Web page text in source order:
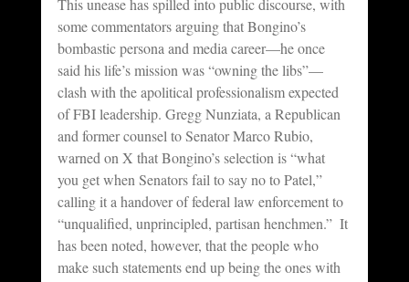
This unease has spilled into public discourse, with
some commentators arguing that Bongino’s
bombastic persona and media career—he once
said his life’s mission was “owning the libs”—
clash with the apolitical professionalism expected
of FBI leadership. Gregg Nunziata, a Republican
and former counsel to Senator Marco Rubio,
warned on X that Bongino’s selection is “what
you get when Senators fail to say no to Patel,”
calling it a handover of federal law enforcement to
“unqualified, unprincipled, partisan henchmen.”  It
has been noted, however, that the people who
make such statements end up being the ones with